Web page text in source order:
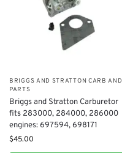
BRIGGS AND STRATTON CARB AND
PARTS
Briggs and Stratton Carburetor
fits 283000, 284000, 286000
engines: 697594, 698171​
$45.00